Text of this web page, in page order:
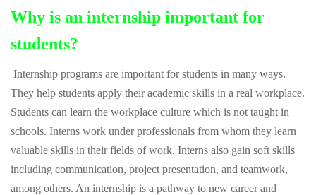
Why is an internship important for
students?
Internship programs are important for students in many ways.
They help students apply their academic skills in a real workplace.
Students can learn the workplace culture which is not taught in
schools. Interns work under professionals from whom they learn
valuable skills in their fields of work. Interns also gain soft skills
including communication, project presentation, and teamwork,
among others. An internship is a pathway to new career and